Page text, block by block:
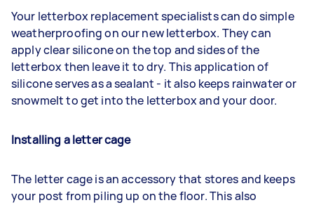
Your letterbox replacement specialists can do simple
weatherproofing on our new letterbox. They can
apply clear silicone on the top and sides of the
letterbox then leave it to dry. This application of
silicone serves as a sealant - it also keeps rainwater or
snowmelt to get into the letterbox and your door.
Installing a letter cage
The letter cage is an accessory that stores and keeps
your post from piling up on the floor. This also